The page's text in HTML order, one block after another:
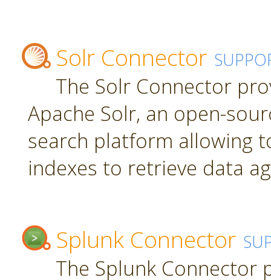
Solr Connector
The Solr Connector
Apache Solr, an open-
search platform allowing
indexes to retrieve data
Splunk Connector
The Splunk Connector